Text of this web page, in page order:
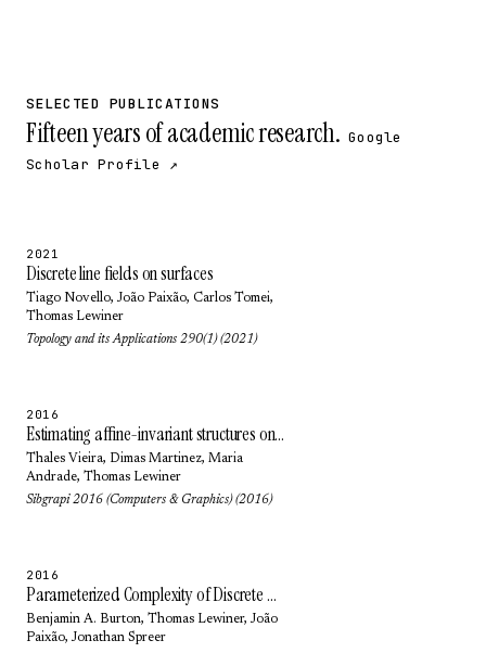
SELECTED PUBLICATIONS
Fifteen years of academic research.Google
Scholar Profile ↗
2021
Discrete line fields on surfaces
Tiago Novello, João Paixão, Carlos Tomei,
Thomas Lewiner
Topology and its Applications 290(1) (2021)
2016
Estimating affine-invariant structures on triangle meshes
Thales Vieira, Dimas Martinez, Maria
Andrade, Thomas Lewiner
Sibgrapi 2016 (Computers & Graphics) (2016)
2016
Parameterized Complexity of Discrete Morse Theory
Benjamin A. Burton, Thomas Lewiner, João
Paixão, Jonathan Spreer